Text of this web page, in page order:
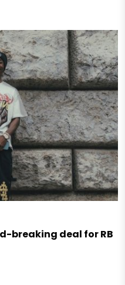
breaking deal for RB